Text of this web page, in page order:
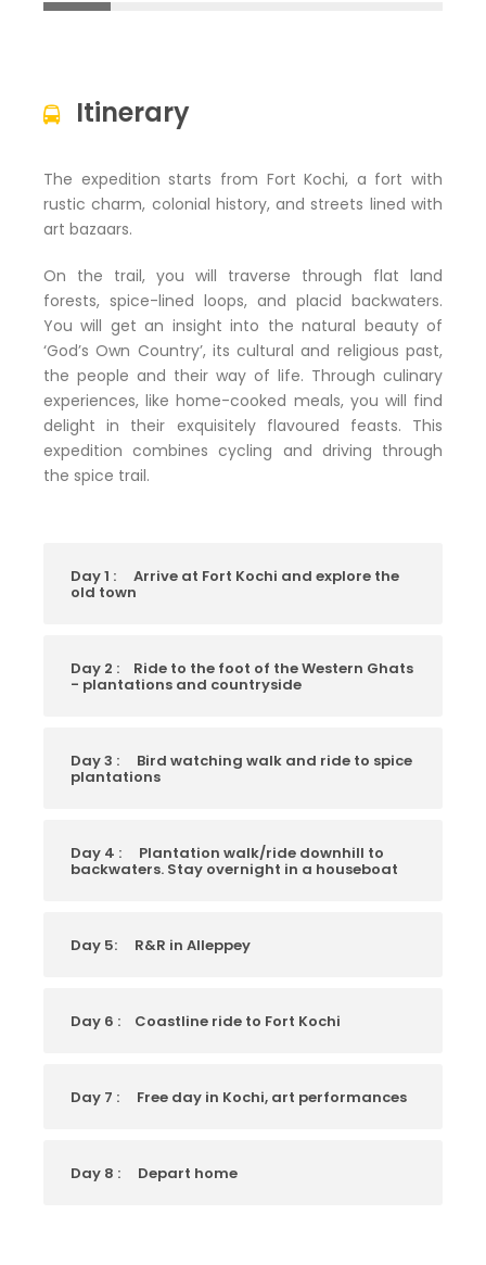
Itinerary
The expedition starts from Fort Kochi, a fort with
rustic charm, colonial history, and streets lined with
art bazaars.
On the trail, you will traverse through flat land
forests, spice-lined loops, and placid backwaters.
You will get an insight into the natural beauty of
‘God’s Own Country’, its cultural and religious past,
the people and their way of life. Through culinary
experiences, like home-cooked meals, you will find
delight in their exquisitely flavoured feasts. This
expedition combines cycling and driving through
the spice trail.
Day 1 : Arrive at Fort Kochi and explore the
old town
Day 2 : Ride to the foot of the Western Ghats
- plantations and countryside
Day 3 : Bird watching walk and ride to spice
plantations
Day 4 : Plantation walk/ride downhill to
backwaters. Stay overnight in a houseboat
Day 5: R&R in Alleppey
Day 6 : Coastline ride to Fort Kochi
Day 7 : Free day in Kochi, art performances
Day 8 : Depart home